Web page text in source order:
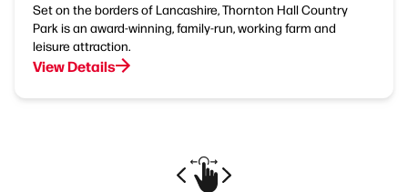
Set on the borders of Lancashire, Thornton Hall Country
Park is an award-winning, family-run, working farm and
leisure attraction.
View Details